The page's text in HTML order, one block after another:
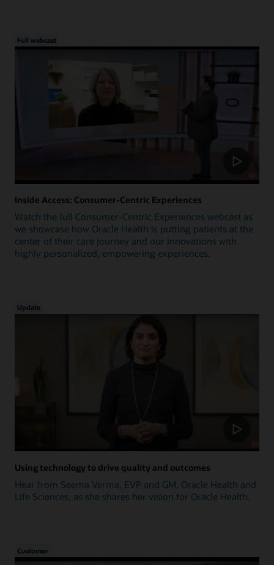
Full webcast
Inside Access: Consumer-Centric Experiences
Watch the full Consumer-Centric Experiences webcast as
we showcase how Oracle Health is putting patients at the
center of their care journey and our innovations with
highly personalized, empowering experiences.
Update
Using technology to drive quality and outcomes
Hear from Seema Verma, EVP and GM, Oracle Health and
Life Sciences, as she shares her vision for Oracle Health.
Customer